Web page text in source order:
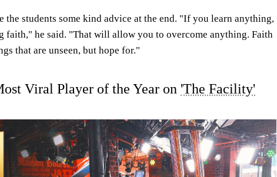
the students some kind advice at the end. "If you learn anything,
faith," he said. "That will allow you to overcome anything. Faith
that are unseen, but hope for."
Viral Player of the Year on 'The Facility'